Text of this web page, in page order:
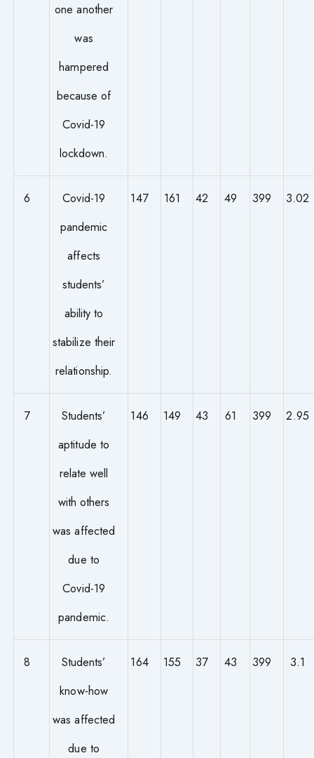
one another
was
hampered
because of
Covid-19
lockdown.
6
Covid-19
pandemic
affects
students’
ability to
stabilize their
relationship.
147 161 42 49 399 3.02
7
Students’
aptitude to
relate well
with others
was affected
due to
Covid-19
pandemic.
146 149 43 61 399 2.95
8
Students’
know-how
was affected
due to
164 155 37 43 399 3.1